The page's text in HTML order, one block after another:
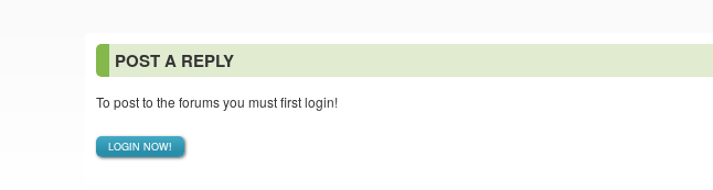
POST A REPLY
To post to the forums you must first login!
LOGIN NOW!